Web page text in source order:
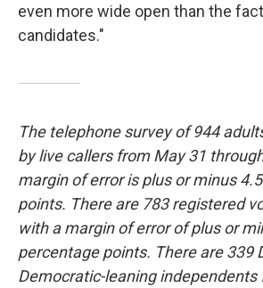
even more wide open than the
candidates."
The telephone survey of 944
by live callers from May 31
margin of error is plus or minus
points. There are 783 registered
with a margin of error of plus or
percentage points. There are 339
Democratic-leaning independents